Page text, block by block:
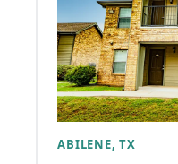
ABILENE, TX